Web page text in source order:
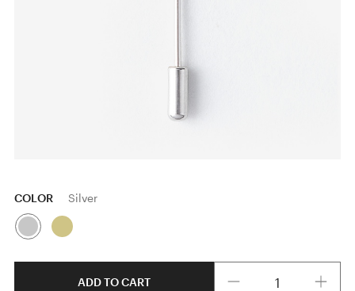
COLOR Silver
ADD TO CART